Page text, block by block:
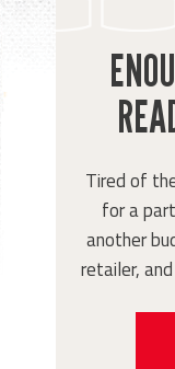
Tired of
for a
another
retailer,